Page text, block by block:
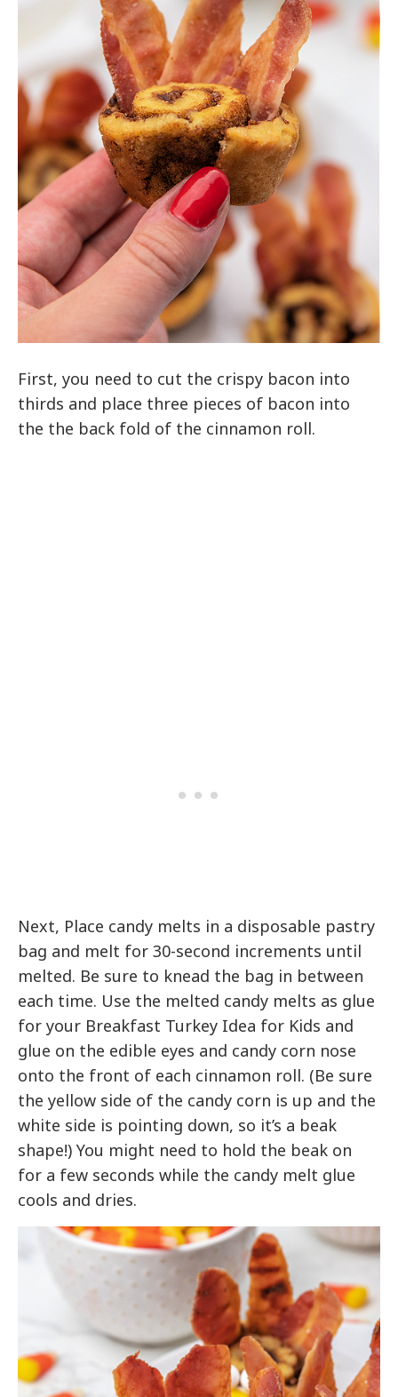
First, you need to cut the crispy bacon into
thirds and place three pieces of bacon into
the the back fold of the cinnamon roll.
Next, Place candy melts in a disposable pastry
bag and melt for 30-second increments until
melted. Be sure to knead the bag in between
each time. Use the melted candy melts as glue
for your Breakfast Turkey Idea for Kids and
glue on the edible eyes and candy corn nose
onto the front of each cinnamon roll. (Be sure
the yellow side of the candy corn is up and the
white side is pointing down, so it’s a beak
shape!) You might need to hold the beak on
for a few seconds while the candy melt glue
cools and dries.